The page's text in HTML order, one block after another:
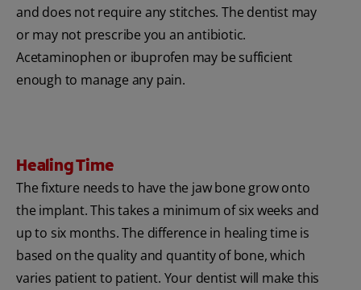
and does not require any stitches. The dentist may
or may not prescribe you an antibiotic.
Acetaminophen or ibuprofen may be sufficient
enough to manage any pain.
Healing Time
The fixture needs to have the jaw bone grow onto
the implant. This takes a minimum of six weeks and
up to six months. The difference in healing time is
based on the quality and quantity of bone, which
varies patient to patient. Your dentist will make this